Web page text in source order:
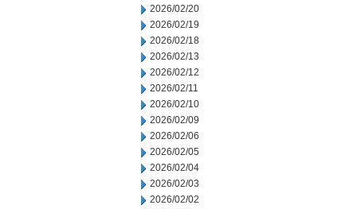
2026/02/20
2026/02/19
2026/02/18
2026/02/13
2026/02/12
2026/02/11
2026/02/10
2026/02/09
2026/02/06
2026/02/05
2026/02/04
2026/02/03
2026/02/02